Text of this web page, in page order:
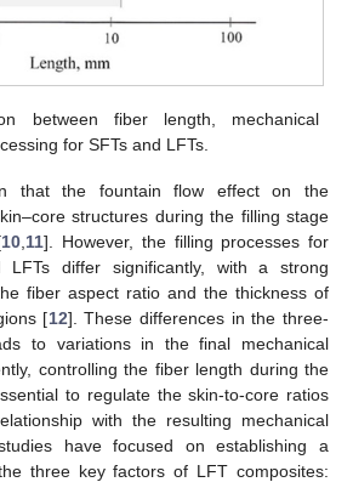
between fiber length, mechanical
for SFTs and LFTs.
that the fountain flow effect on the
structures during the filling stage
10 11]. However, the filling processes for
LFTs differ significantly, with a strong
fiber aspect ratio and the thickness of
[12]. These differences in the three-
to variations in the final mechanical
controlling the fiber length during the
to regulate the skin-to-core ratios
with the resulting mechanical
have focused on establishing a
three key factors of LFT composites: